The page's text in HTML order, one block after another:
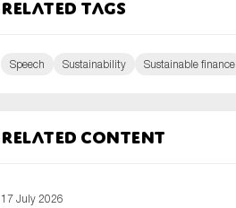
Related tags
Speech Sustainability Sustainable finance
Related content
17 July 2026